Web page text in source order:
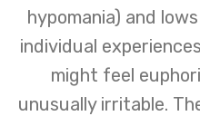
hypomania) and
individual
might feel
unusually irritable.